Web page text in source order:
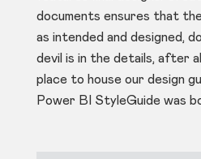
documents ensures that
as intended and designed,
devil is in the details, after
place to house our design
Power BI StyleGuide was